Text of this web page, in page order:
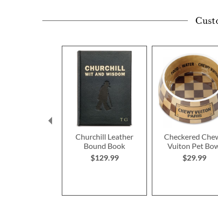
Churchill Leather
Bound Book
$129.99
Checkered
Vuiton Pet
$29.99